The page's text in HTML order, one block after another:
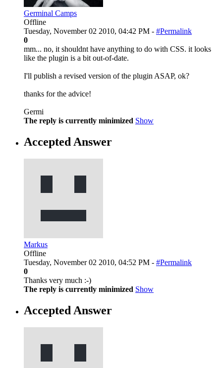
Germinal Camps
Offline
Tuesday, November 02 2010, 04:42 PM - #Permalink
0
mm... no, it shouldnt have anything to do with CSS. it looks
like the plugin is a bit out-of-date.
I'll publish a revised version of the plugin ASAP, ok?
thanks for the advice!
Germi
The reply is currently minimized Show
Accepted Answer
Markus
Offline
Tuesday, November 02 2010, 04:52 PM - #Permalink
0
Thanks very much :-)
The reply is currently minimized Show
Accepted Answer